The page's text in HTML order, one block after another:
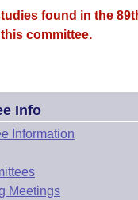
found in the
committee.
Info
Information
Meetings